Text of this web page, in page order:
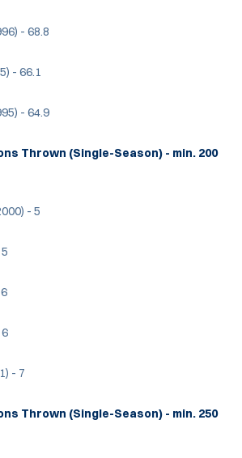
- 68.8
- 66.1
- 64.9
Thrown (Single-Season) - min. 200
- 5
- 7
Thrown (Single-Season) - min. 250